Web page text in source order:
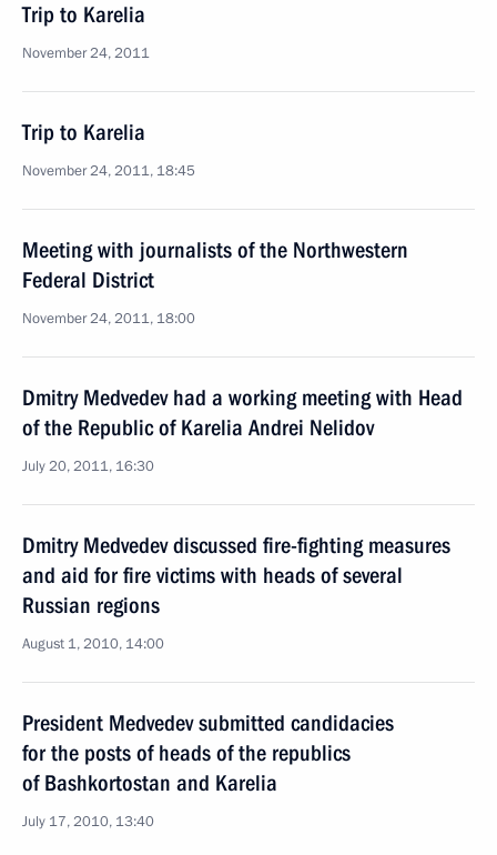
Trip to Karelia
November 24, 2011
Trip to Karelia
November 24, 2011, 18:45
Meeting with journalists of the Northwestern
Federal District
November 24, 2011, 18:00
Dmitry Medvedev had a working meeting with Head
of the Republic of Karelia Andrei Nelidov
July 20, 2011, 16:30
Dmitry Medvedev discussed fire-fighting measures
and aid for fire victims with heads of several
Russian regions
August 1, 2010, 14:00
President Medvedev submitted candidacies
for the posts of heads of the republics
of Bashkortostan and Karelia
July 17, 2010, 13:40